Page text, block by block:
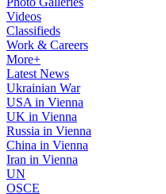
Videos
Classifieds
Work & Careers
More+
Latest News
Ukrainian War
USA in Vienna
UK in Vienna
Russia in Vienna
China in Vienna
Iran in Vienna
UN
OSCE